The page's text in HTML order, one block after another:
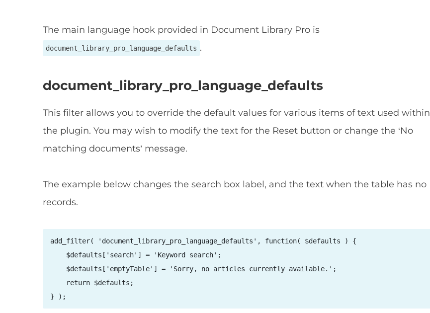
The main language hook provided in Document Library Pro is
document_library_pro_language_defaults .
document_library_pro_language_defaults
This filter allows you to override the default values for various items of text used within
the plugin. You may wish to modify the text for the Reset button or change the ‘No
matching documents’ message.
The example below changes the search box label, and the text when the table has no
records.
add_filter( 'document_library_pro_language_defaults', function( $defaults ) {
    $defaults['search'] = 'Keyword search';
    $defaults['emptyTable'] = 'Sorry, no articles currently available.';
    return $defaults;